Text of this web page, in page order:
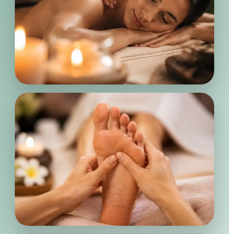
Deep
Relaxation
designed to help release tension, calm
the body, and create a peaceful
experience that leaves you feeling
refreshed and renewed.
From body massage to reflexology
treatments, every service is tailored
with care to support your comfort,
balance, and overall wellness needs.